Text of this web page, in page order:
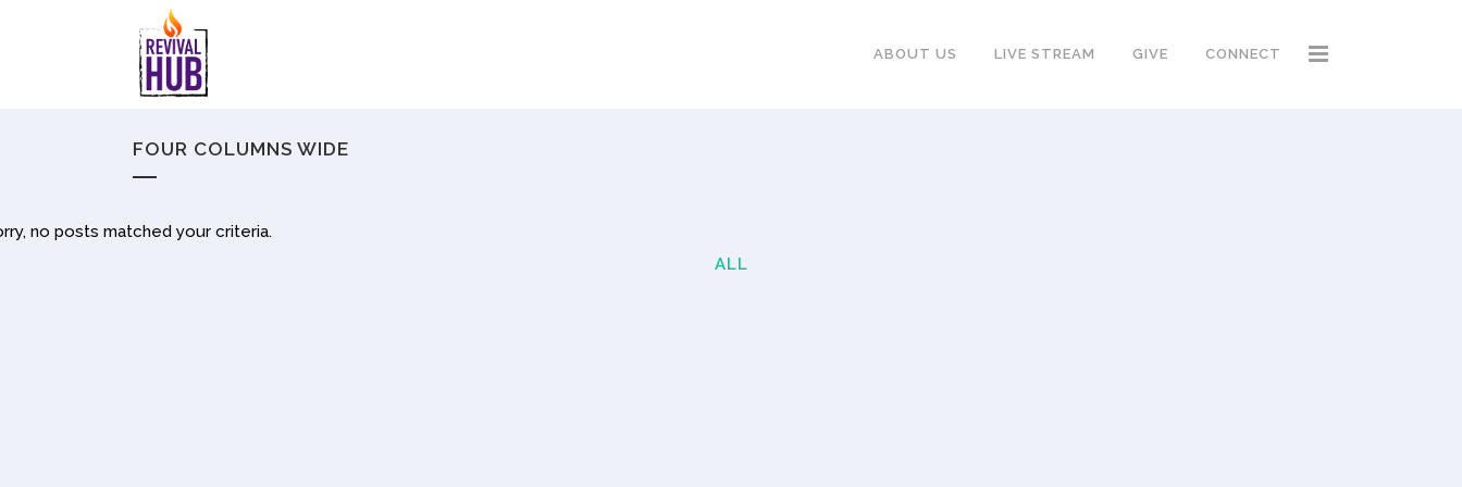
ABOUT US LIVE STREAM GIVE CONNECT
FOUR COLUMNS WIDE
no posts matched your criteria.
ALL